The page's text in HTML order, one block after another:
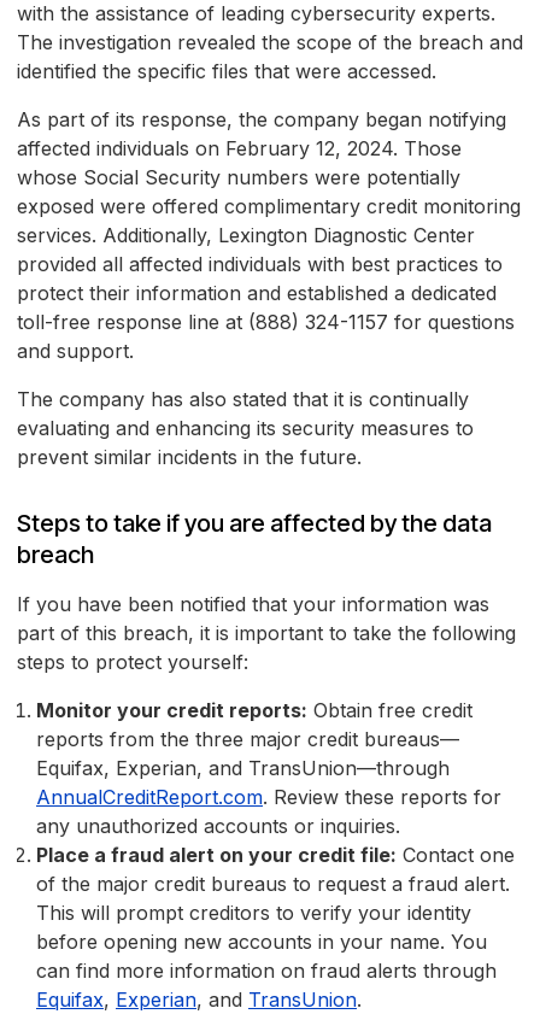
with the assistance of leading cybersecurity experts.
The investigation revealed the scope of the breach and
identified the specific files that were accessed.
As part of its response, the company began notifying
affected individuals on February 12, 2024. Those
whose Social Security numbers were potentially
exposed were offered complimentary credit monitoring
services. Additionally, Lexington Diagnostic Center
provided all affected individuals with best practices to
protect their information and established a dedicated
toll-free response line at (888) 324-1157 for questions
and support.
The company has also stated that it is continually
evaluating and enhancing its security measures to
prevent similar incidents in the future.
Steps to take if you are affected by the data
breach
If you have been notified that your information was
part of this breach, it is important to take the following
steps to protect yourself:
Monitor your credit reports: Obtain free credit
reports from the three major credit bureaus—
Equifax, Experian, and TransUnion—through
AnnualCreditReport.com. Review these reports for
any unauthorized accounts or inquiries.
Place a fraud alert on your credit file: Contact one
of the major credit bureaus to request a fraud alert.
This will prompt creditors to verify your identity
before opening new accounts in your name. You
can find more information on fraud alerts through
Equifax, Experian, and TransUnion.